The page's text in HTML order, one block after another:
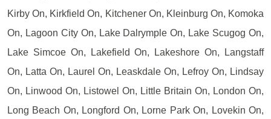
Kirby On, Kirkfield On, Kitchener On, Kleinburg On, Komoka
On, Lagoon City On, Lake Dalrymple On, Lake Scugog On,
Lake Simcoe On, Lakefield On, Lakeshore On, Langstaff
On, Latta On, Laurel On, Leaskdale On, Lefroy On, Lindsay
On, Linwood On, Listowel On, Little Britain On, London On,
Long Beach On, Longford On, Lorne Park On, Lovekin On,